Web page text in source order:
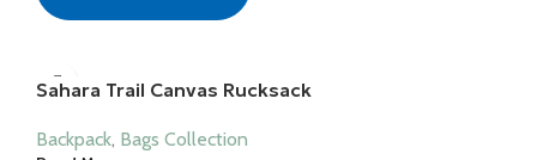
Sahara Trail Canvas Rucksack
Backpack, Bags Collection